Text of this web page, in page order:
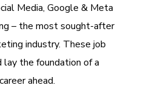
Media, Google & Meta
– the most sought-after
industry. These job
the foundation of a
ahead.